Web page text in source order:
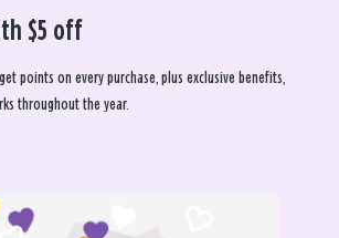
$5 off
points on every purchase, plus exclusive benefits,
throughout the year.